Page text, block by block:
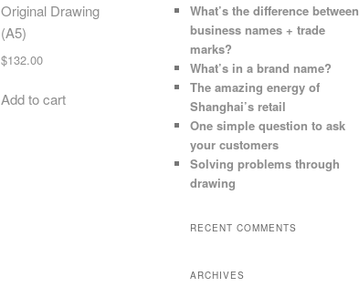
Original Drawing
(A5)
$132.00
Add to cart
What’s the difference between
business names + trade
marks?
What’s in a brand name?
The amazing energy of
Shanghai’s retail
One simple question to ask
your customers
Solving problems through
drawing
RECENT COMMENTS
ARCHIVES